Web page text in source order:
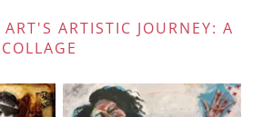
ARTISTIC JOURNEY: A